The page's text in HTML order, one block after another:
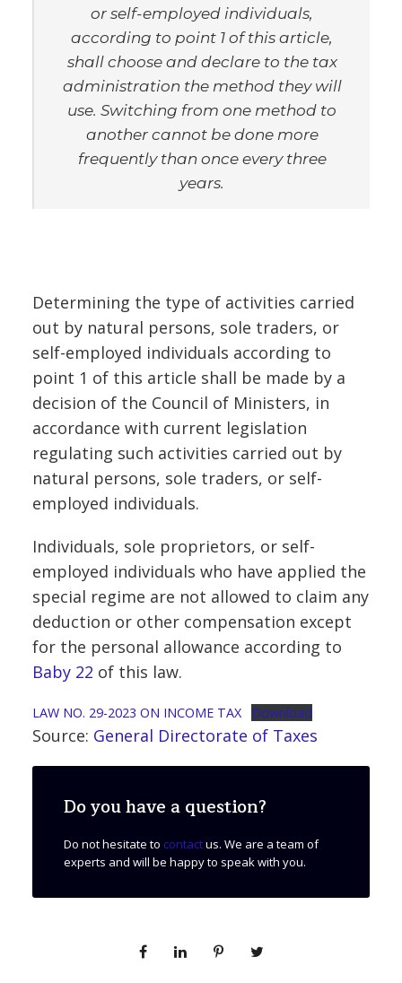
or self-employed individuals,
according to point 1 of this article,
shall choose and declare to the tax
administration the method they will
use. Switching from one method to
another cannot be done more
frequently than once every three
years.
Determining the type of activities carried
out by natural persons, sole traders, or
self-employed individuals according to
point 1 of this article shall be made by a
decision of the Council of Ministers, in
accordance with current legislation
regulating such activities carried out by
natural persons, sole traders, or self-
employed individuals.
Individuals, sole proprietors, or self-
employed individuals who have applied the
special regime are not allowed to claim any
deduction or other compensation except
for the personal allowance according to
Baby 22 of this law.
LAW NO. 29-2023 ON INCOME TAX Download
Source: General Directorate of Taxes
Do you have a question?
Do not hesitate to contactus. We are a team of
experts and will be happy to speak with you.